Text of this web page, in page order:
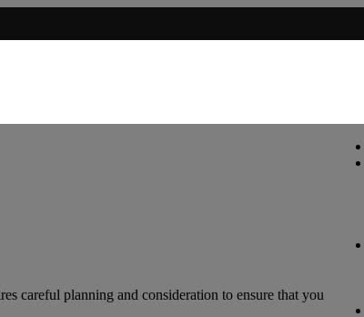
careful planning and consideration to ensure that you